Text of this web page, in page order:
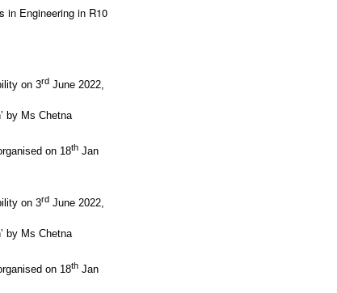
in Engineering in R10
on 3rd June 2022,
by Ms Chetna
on 18th Jan
on 3rd June 2022,
by Ms Chetna
on 18th Jan